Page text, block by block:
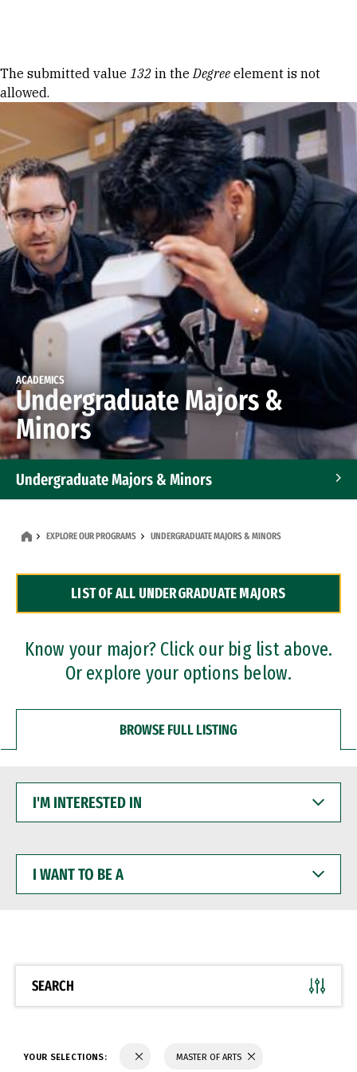
Error message
The submitted value 132 in theDegree element is not
allowed.
ACADEMICS
Undergraduate Majors &
Minors
Undergraduate Majors & Minors
Dual Degree Programs
Professional Certificates
EXPLORE OUR PROGRAMS UNDERGRADUATE MAJORS & MINORS
LIST OF ALL UNDERGRADUATE MAJORS
Know your major? Click our big list above.
Or explore your options below.
BROWSE FULL LISTING
INTERESTED
WANT
BE
SEARCH
YOUR SELECTIONS: MASTER OF ARTS